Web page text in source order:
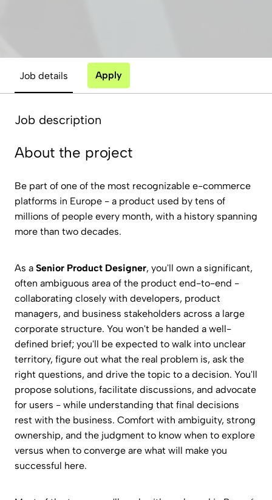
Job details Apply
Job description
About the project
Be part of one of the most recognizable e-commerce
platforms in Europe - a product used by tens of
millions of people every month, with a history spanning
more than two decades.
As a Senior Product Designer, you'll own a significant,
often ambiguous area of the product end-to-end -
collaborating closely with developers, product
managers, and business stakeholders across a large
corporate structure. You won't be handed a well-
defined brief; you'll be expected to walk into unclear
territory, figure out what the real problem is, ask the
right questions, and drive the topic to a decision. You'll
propose solutions, facilitate discussions, and advocate
for users - while understanding that final decisions
rest with the business. Comfort with ambiguity, strong
ownership, and the judgment to know when to explore
versus when to converge are what will make you
successful here.